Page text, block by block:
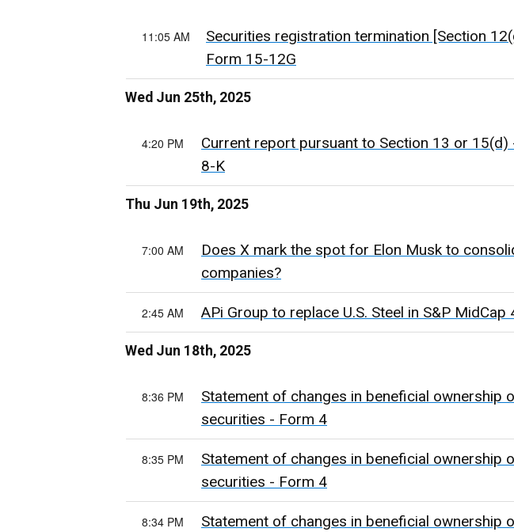
11:05 AM
Securities registration termination [Section
Form 15-12G
Wed Jun 25th, 2025
4:20 PM
Current report pursuant to Section 13 or 15(d)
8-K
Thu Jun 19th, 2025
7:00 AM
Does X mark the spot for Elon Musk to
companies?
2:45 AM APi Group to replace U.S. Steel in S&P MidCap
Wed Jun 18th, 2025
8:36 PM
Statement of changes in beneficial ownership
securities - Form 4
8:35 PM
Statement of changes in beneficial ownership
securities - Form 4
8:34 PM
Statement of changes in beneficial ownership